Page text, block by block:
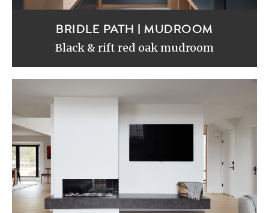
BRIDLE PATH | MUDROOM
Black & rift red oak mudroom